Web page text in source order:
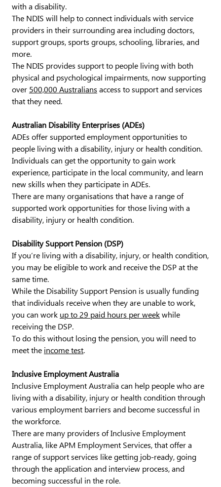
with a disability.
The NDIS will help to connect individuals with service
providers in their surrounding area including doctors,
support groups, sports groups, schooling, libraries, and
more.
The NDIS provides support to people living with both
physical and psychological impairments, now supporting
over 500,000 Australians access to support and services
that they need.
Australian Disability Enterprises (ADEs)
ADEs offer supported employment opportunities to
people living with a disability, injury or health condition.
Individuals can get the opportunity to gain work
experience, participate in the local community, and learn
new skills when they participate in ADEs.
There are many organisations that have a range of
supported work opportunities for those living with a
disability, injury or health condition.
Disability Support Pension (DSP)
If you’re living with a disability, injury, or health condition,
you may be eligible to work and receive the DSP at the
same time.
While the Disability Support Pension is usually funding
that individuals receive when they are unable to work,
you can work up to 29 paid hours per week while
receiving the DSP.
To do this without losing the pension, you will need to
meet the income test.
Inclusive Employment Australia
Inclusive Employment Australia can help people who are
living with a disability, injury or health condition through
various employment barriers and become successful in
the workforce.
There are many providers of Inclusive Employment
Australia, like APM Employment Services, that offer a
range of support services like getting job-ready, going
through the application and interview process, and
becoming successful in the role.